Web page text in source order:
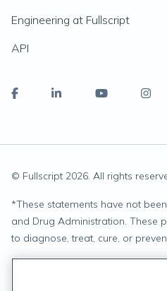
Engineering at Fullscript
API
© Fullscript 2026. All rights
*These statements have not
and Drug Administration. These
to diagnose, treat, cure, or